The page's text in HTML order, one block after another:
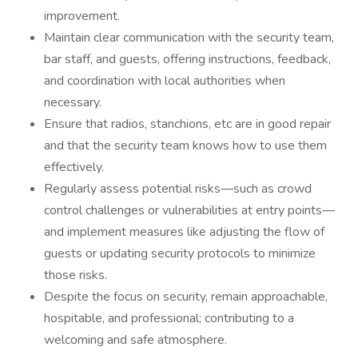
improvement.
Maintain clear communication with the security team,
bar staff, and guests, offering instructions, feedback,
and coordination with local authorities when
necessary.
Ensure that radios, stanchions, etc are in good repair
and that the security team knows how to use them
effectively.
Regularly assess potential risks—such as crowd
control challenges or vulnerabilities at entry points—
and implement measures like adjusting the flow of
guests or updating security protocols to minimize
those risks.
Despite the focus on security, remain approachable,
hospitable, and professional; contributing to a
welcoming and safe atmosphere.